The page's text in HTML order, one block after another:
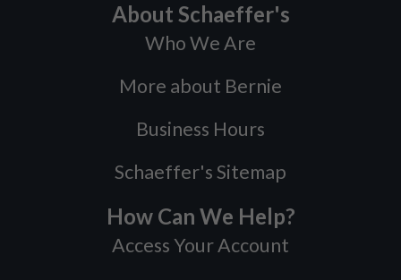
About Schaeffer's
Who We Are
More about Bernie
Business Hours
Schaeffer's Sitemap
How Can We Help?
Access Your Account